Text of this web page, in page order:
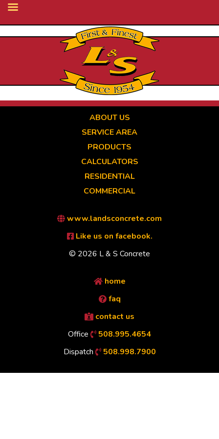
ABOUT US
SERVICE AREA
PRODUCTS
CALCULATORS
RESIDENTIAL
COMMERCIAL
www.landsconcrete.com
Like us on facebook.
© 2026 L & S Concrete
home
faq
contact us
Office
508.995.4654
Dispatch
508.998.7900